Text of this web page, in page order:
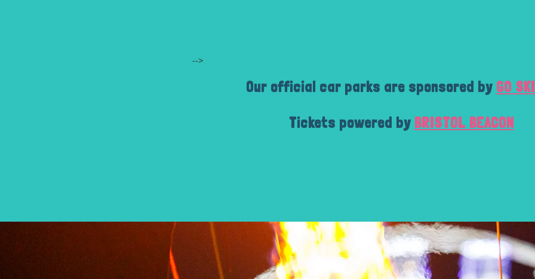
-->
Our official car parks are sponsored by GO
Tickets powered by BRISTOL BEACON